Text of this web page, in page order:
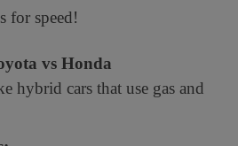
for speed!
vs Honda
hybrid cars that use gas and